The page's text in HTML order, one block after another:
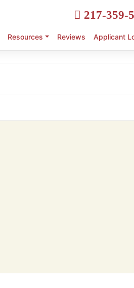
217-359-
Resources Reviews Applicant